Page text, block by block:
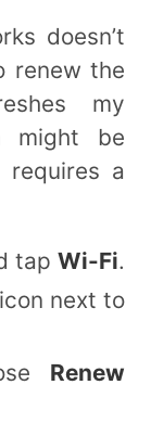
doesn’t
renew the
my
might be
a
tap Wi-Fi.
icon next to
Renew